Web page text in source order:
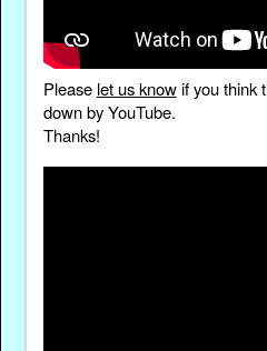
Please let us knowif you think
down by YouTube.
Thanks!